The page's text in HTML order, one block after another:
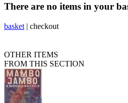
There are no items in your
basket | checkout
OTHER ITEMS
FROM THIS SECTION